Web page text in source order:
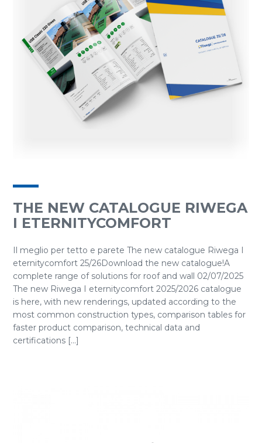
THE NEW CATALOGUE RIWEGA
I ETERNITYCOMFORT
Il meglio per tetto e parete The new catalogue Riwega I
eternitycomfort 25/26Download the new catalogue!A
complete range of solutions for roof and wall 02/07/2025
The new Riwega I eternitycomfort 2025/2026 catalogue
is here, with new renderings, updated according to the
most common construction types, comparison tables for
faster product comparison, technical data and
certifications [...]